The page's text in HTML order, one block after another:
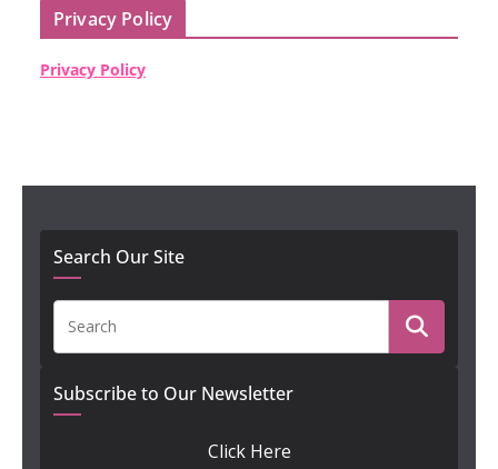
Privacy Policy
Privacy Policy
Search Our Site
Subscribe to Our Newsletter
Click Here